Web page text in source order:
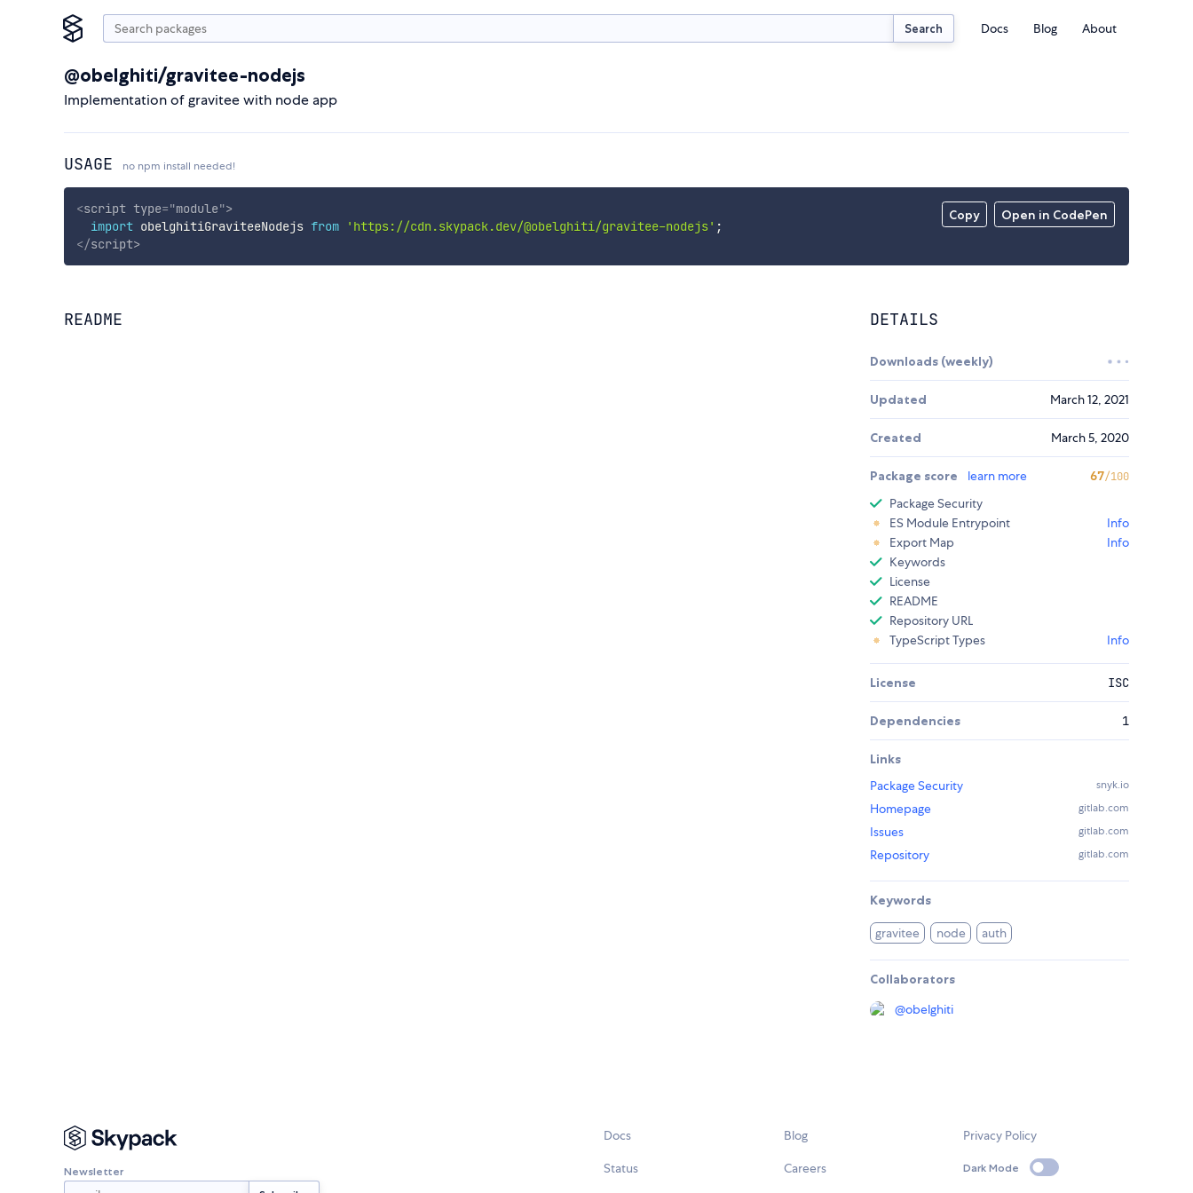
Search Docs Blog About
@obelghiti/gravitee-nodejs
Implementation of gravitee with node app
USAGE no npm install needed!
Copy Open in CodePen
<script type="module">
import obelghitiGraviteeNodejs from 'https://cdn.skypack.dev/@obelghiti/gravitee-nodejs' ;
</script>
README DETAILS
Downloads (weekly)
Updated March 12, 2021
Created March 5, 2020
Package score learn more 67/100
Package Security
ES Module Entrypoint
Info
Export Map
Info
Keywords
License
README
Repository URL
TypeScript Types
Info
License ISC
Dependencies 1
Links
Package Security
snyk.io
Homepage gitlab.com
Issues gitlab.com
Repository gitlab.com
Keywords
gravitee node auth
Collaborators
@obelghiti
Newsletter
Docs
Status
Blog
Careers
Privacy Policy
Dark Mode